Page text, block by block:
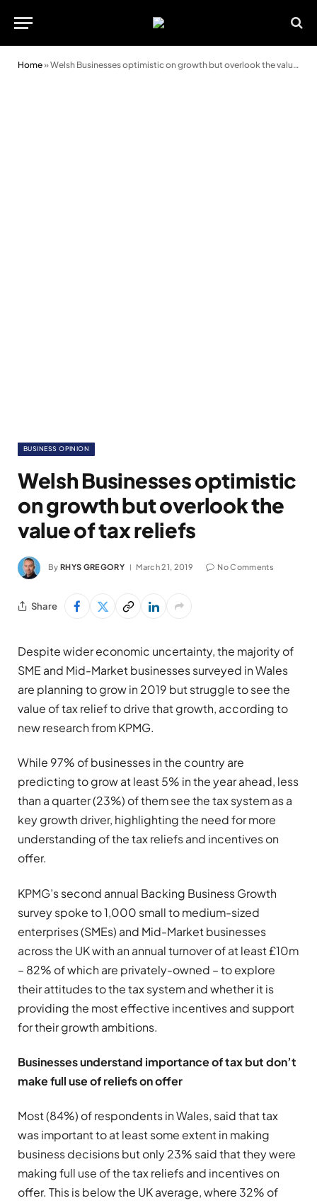
Home»Welsh Businesses optimistic on growth but overlook the value of tax reliefs
BUSINESS OPINION
Welsh Businesses optimistic
on growth but overlook the
value of tax reliefs
By RHYS GREGORY March 21, 2019 No Comments
Share
Despite wider economic uncertainty, the majority of
SME and Mid-Market businesses surveyed in Wales
are planning to grow in 2019 but struggle to see the
value of tax relief to drive that growth, according to
new research from KPMG.
While 97% of businesses in the country are
predicting to grow at least 5% in the year ahead, less
than a quarter (23%) of them see the tax system as a
key growth driver, highlighting the need for more
understanding of the tax reliefs and incentives on
offer.
KPMG’s second annual Backing Business Growth
survey spoke to 1,000 small to medium-sized
enterprises (SMEs) and Mid-Market businesses
across the UK with an annual turnover of at least £10m
– 82% of which are privately-owned – to explore
their attitudes to the tax system and whether it is
providing the most effective incentives and support
for their growth ambitions.
Businesses understand importance of tax but don’t
make full use of reliefs on offer
Most (84%) of respondents in Wales, said that tax
was important to at least some extent in making
business decisions but only 23% said that they were
making full use of the tax reliefs and incentives on
offer. This is below the UK average, where 32% of